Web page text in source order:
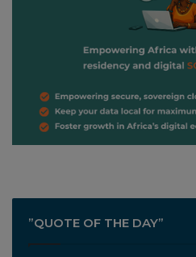
”QUOTE OF THE DAY”